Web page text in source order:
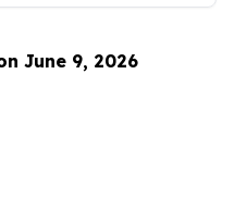
June 9, 2026